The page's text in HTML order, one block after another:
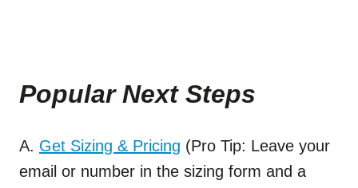
Popular Next Steps
A. Get Sizing & Pricing (Pro Tip: Leave your
email or number in the sizing form and a